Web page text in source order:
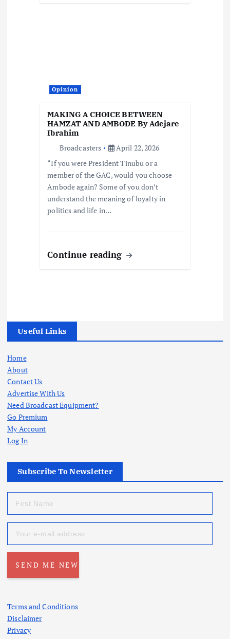
Opinion
MAKING A CHOICE BETWEEN
HAMZAT AND AMBODE By Adejare
Ibrahim
Broadcasters
April 22, 2026
“If you were President Tinubu or a
member of the GAC, would you choose
Ambode again? Some of you don’t
understand the meaning of loyalty in
politics and life in…
Continue reading
Useful Links
Home
About
Contact Us
Advertise With Us
Need Broadcast Equipment?
Go Premium
My Account
Log In
Subscribe To Newsletter
Terms and Conditions
Disclaimer
Privacy